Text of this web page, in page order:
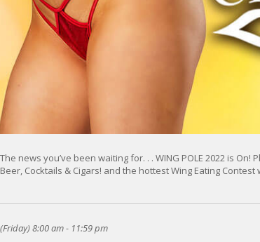
The news you’ve been waiting for. . . WING POLE 2022 is On!
Beer, Cocktails & Cigars! and the hottest Wing Eating Contest
(Friday) 8:00 am - 11:59 pm